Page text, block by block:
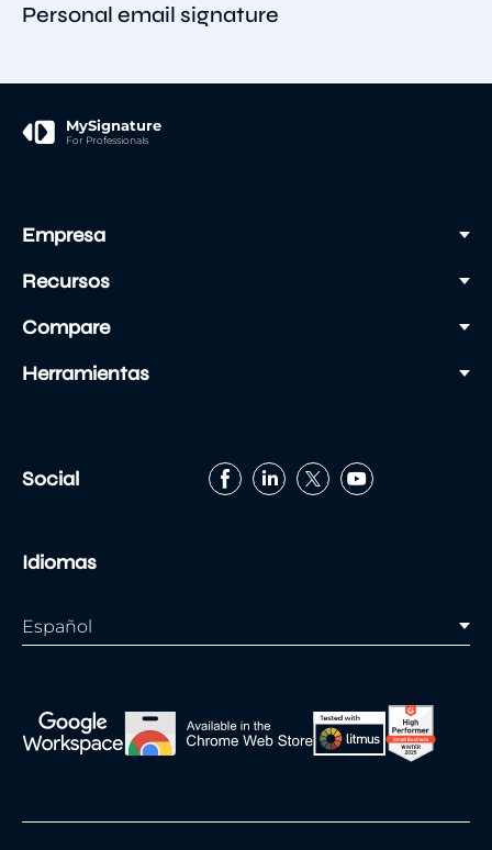
Personal email signature
MySignature
For Professionals
Empresa
Recursos
Compare
Herramientas
Social
Idiomas
Español